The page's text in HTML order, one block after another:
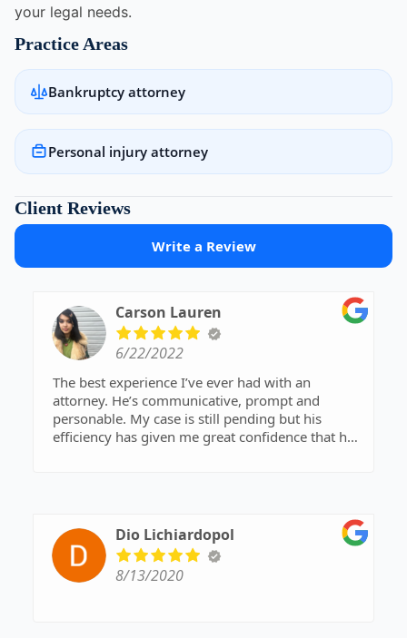
your legal needs.
Practice Areas
Bankruptcy attorney
Personal injury attorney
Client Reviews
Write a Review
Carson Lauren
6/22/2022
The best experience I’ve ever had with an
attorney. He’s communicative, prompt and
personable. My case is still pending but his
efficiency has given me great confidence that he
Dio Lichiardopol
8/13/2020